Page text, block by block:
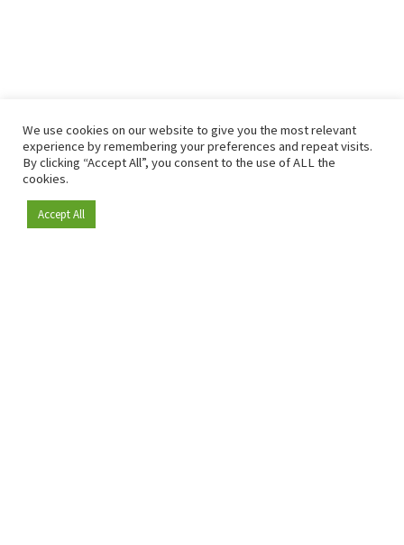
Become a member
We use cookies on our website to give you the most relevant
experience by remembering your preferences and repeat visits.
By clicking “Accept All”, you consent to the use of ALL the
cookies.
Accept All